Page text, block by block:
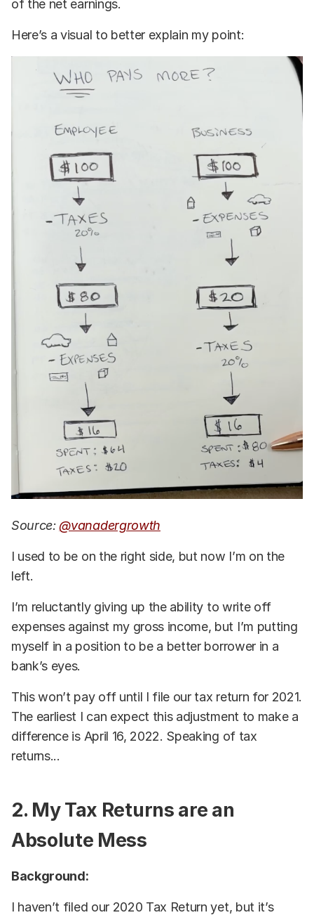
of the net earnings.
Here’s a visual to better explain my point:
Source:@vanadergrowth
I used to be on the right side, but now I’m on the
left.
I’m reluctantly giving up the ability to write off
expenses against my gross income, but I’m putting
myself in a position to be a better borrower in a
bank’s eyes.
This won’t pay off until I file our tax return for 2021.
The earliest I can expect this adjustment to make a
difference is April 16, 2022. Speaking of tax
returns...
2. My Tax Returns are an
Absolute Mess
Background:
I haven’t filed our 2020 Tax Return yet, but it’s